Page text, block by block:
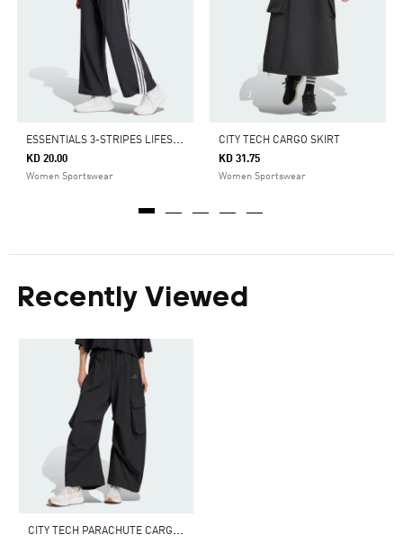
E
SSENTIALS 3-STRIPES LIFESTYLE WOVEN PARACHUTE PANTS
KD 20.00
Women Sportswear
CITY TECH CARGO SKIRT
KD 31.75
Women Sportswear
Recently Viewed
C
ITY TECH PARACHUTE CARGO PANTS